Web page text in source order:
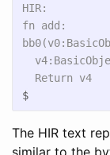
HIR:
fn add:
$
The HIR text
similar to the